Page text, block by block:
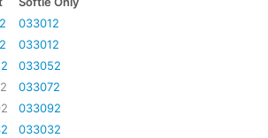
033012
033012
033052
033072
033092
033032